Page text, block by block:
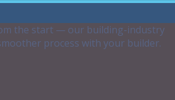
the start — our building-industry
process with your builder.